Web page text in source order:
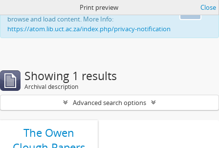
This website uses cookies to enhance your ability to
browse and load content. More Info:
https://atom.lib.uct.ac.za/index.php/privacy-notification
Print preview Close
Showing 1 results
Archival description
Advanced search options
The Owen